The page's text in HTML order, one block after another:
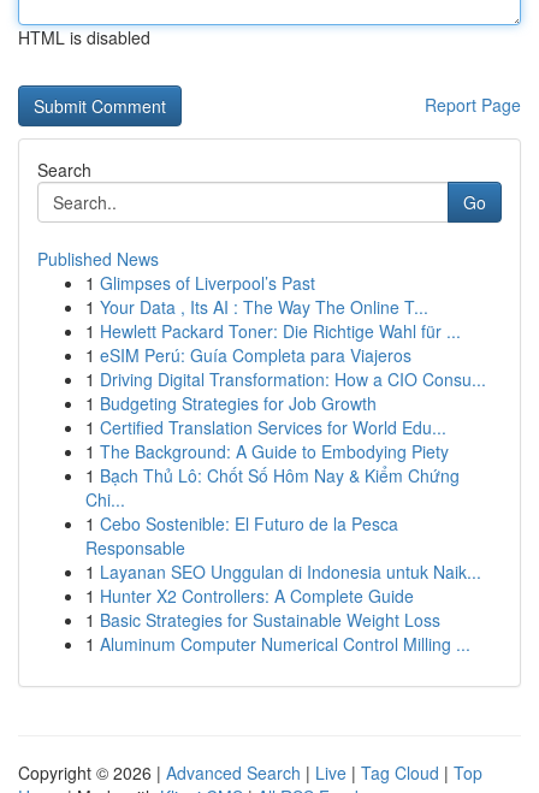
HTML is disabled
Report Page
Search
Go
Published News
1 Glimpses of Liverpool’s Past
1 Your Data , Its AI : The Way The Online T...
1 Hewlett Packard Toner: Die Richtige Wahl für ...
1 eSIM Perú: Guía Completa para Viajeros
1 Driving Digital Transformation: How a CIO Consu...
1 Budgeting Strategies for Job Growth
1 Certified Translation Services for World Edu...
1 The Background: A Guide to Embodying Piety
1 Bạch Thủ Lô: Chốt Số Hôm Nay & Kiểm Chứng
Chi...
1 Cebo Sostenible: El Futuro de la Pesca
Responsable
1 Layanan SEO Unggulan di Indonesia untuk Naik...
1 Hunter X2 Controllers: A Complete Guide
1 Basic Strategies for Sustainable Weight Loss
1 Aluminum Computer Numerical Control Milling ...
Copyright © 2026 | Advanced Search | Live | Tag Cloud | Top